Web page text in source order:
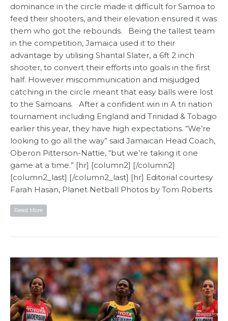
dominance in the circle made it difficult for Samoa to
feed their shooters, and their elevation ensured it was
them who got the rebounds. Being the tallest team
in the competition, Jamaica used it to their
advantage by utilising Shantal Slater, a 6ft 2 inch
shooter, to convert their efforts into goals in the first
half. However miscommunication and misjudged
catching in the circle meant that easy balls were lost
to the Samoans. After a confident win in A tri nation
tournament including England and Trinidad & Tobago
earlier this year, they have high expectations. “We’re
looking to go all the way” said Jamaican Head Coach,
Oberon Pitterson-Nattie, “but we’re taking it one
game at a time.” [hr] [column2] [/column2]
[column2_last] [/column2_last] [hr] Editorial courtesy
Farah Hasan, Planet Netball​ Photos by Tom Roberts
Read More